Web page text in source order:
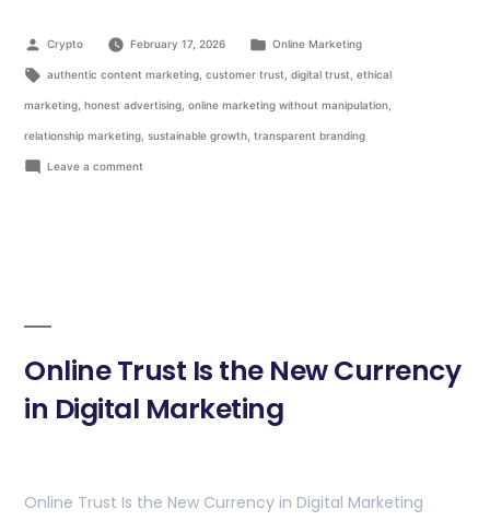
Crypto February 17, 2026 Online Marketing
authentic content marketing, customer trust digital trust ethical
marketing honest advertising online marketing without manipulation
relationship marketing sustainable growth transparent branding
Leave a comment
Online Trust Is the New Currency
in Digital Marketing
Online Trust Is the New Currency in Digital Marketing